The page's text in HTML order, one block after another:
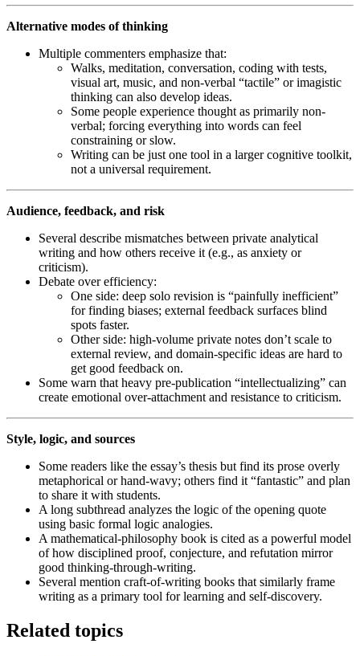
Alternative modes of thinking
Multiple commenters emphasize that:
Walks, meditation, conversation, coding with tests,
visual art, music, and non-verbal “tactile” or imagistic
thinking can also develop ideas.
Some people experience thought as primarily non-
verbal; forcing everything into words can feel
constraining or slow.
Writing can be just one tool in a larger cognitive toolkit,
not a universal requirement.
Audience, feedback, and risk
Several describe mismatches between private analytical
writing and how others receive it (e.g., as anxiety or
criticism).
Debate over efficiency:
One side: deep solo revision is “painfully inefficient”
for finding biases; external feedback surfaces blind
spots faster.
Other side: high-volume private notes don’t scale to
external review, and domain-specific ideas are hard to
get good feedback on.
Some warn that heavy pre-publication “intellectualizing” can
create emotional over-attachment and resistance to criticism.
Style, logic, and sources
Some readers like the essay’s thesis but find its prose overly
metaphorical or hand-wavy; others find it “fantastic” and plan
to share it with students.
A long subthread analyzes the logic of the opening quote
using basic formal logic analogies.
A mathematical-philosophy book is cited as a powerful model
of how disciplined proof, conjecture, and refutation mirror
good thinking-through-writing.
Several mention craft-of-writing books that similarly frame
writing as a primary tool for learning and self-discovery.
Related topics